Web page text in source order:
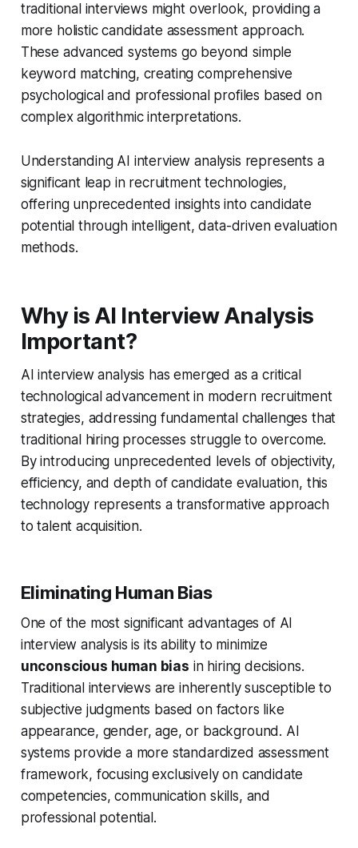
traditional interviews might overlook, providing a
more holistic candidate assessment approach.
These advanced systems go beyond simple
keyword matching, creating comprehensive
psychological and professional profiles based on
complex algorithmic interpretations.
Understanding AI interview analysis represents a
significant leap in recruitment technologies,
offering unprecedented insights into candidate
potential through intelligent, data-driven evaluation
methods.
Why is AI Interview Analysis
Important?
AI interview analysis has emerged as a critical
technological advancement in modern recruitment
strategies, addressing fundamental challenges that
traditional hiring processes struggle to overcome.
By introducing unprecedented levels of objectivity,
efficiency, and depth of candidate evaluation, this
technology represents a transformative approach
to talent acquisition.
Eliminating Human Bias
One of the most significant advantages of AI
interview analysis is its ability to minimize
unconscious human bias in hiring decisions.
Traditional interviews are inherently susceptible to
subjective judgments based on factors like
appearance, gender, age, or background. AI
systems provide a more standardized assessment
framework, focusing exclusively on candidate
competencies, communication skills, and
professional potential.